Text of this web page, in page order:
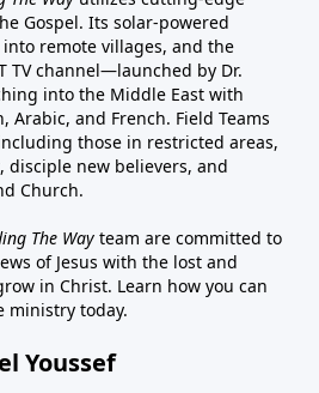
Gospel. Its solar-powered
remote villages, and the
TV channel—launched by Dr.
into the Middle East with
Arabic, and French. Field Teams
those in restricted areas,
disciple new believers, and
Church.
The Way team are committed to
of Jesus with the lost and
in Christ. Learn how you can
ministry today.
Youssef